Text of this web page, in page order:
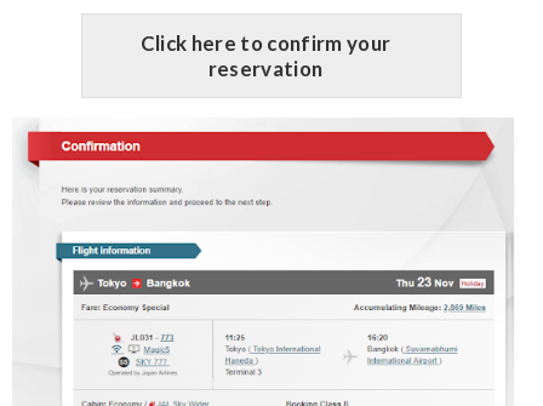
Click here to confirm your
reservation